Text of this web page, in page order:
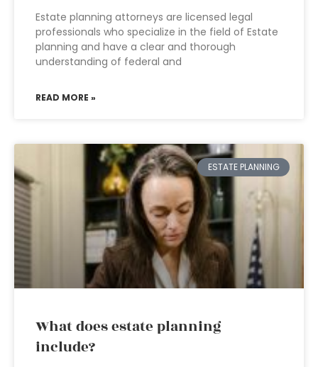
Estate planning attorneys are licensed legal
professionals who specialize in the field of Estate
planning and have a clear and thorough
understanding of federal and
READ MORE »
ESTATE PLANNING
What does estate planning
include?